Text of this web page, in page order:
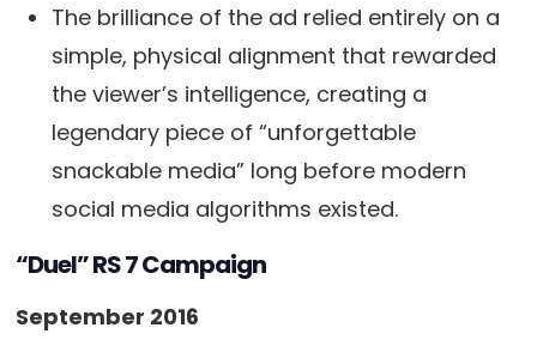
The brilliance of the ad relied entirely on a
simple, physical alignment that rewarded
the viewer’s intelligence, creating a
legendary piece of “unforgettable
snackable media” long before modern
social media algorithms existed.
“Duel” RS 7 Campaign
September 2016